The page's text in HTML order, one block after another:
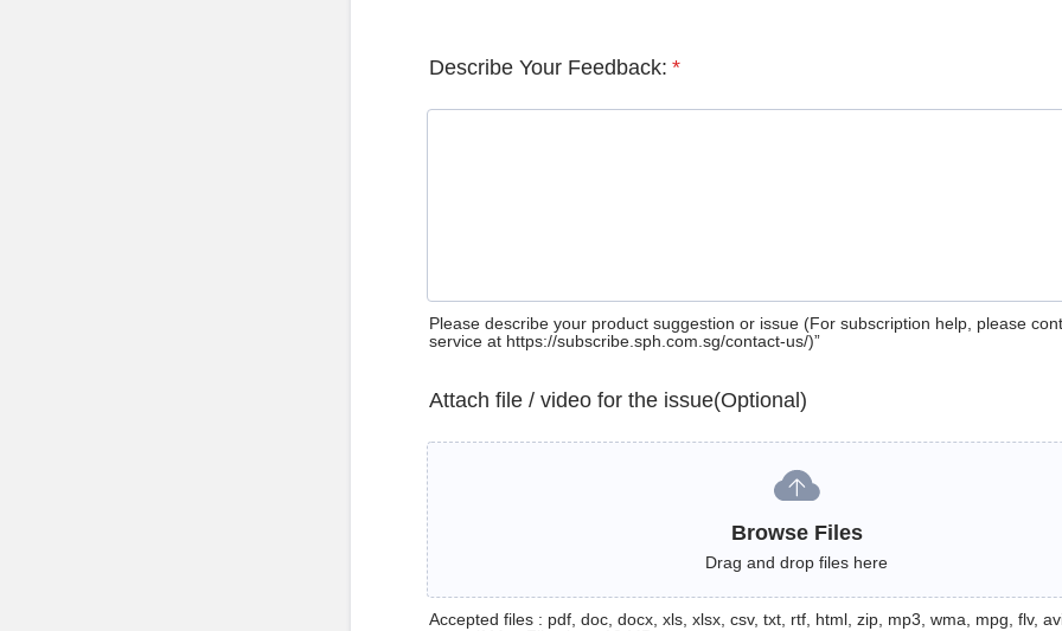
Describe Your Feedback: *
Please describe your product suggestion or issue (For subscription help, please
service at https://subscribe.sph.com.sg/contact-us/)”
Attach file / video for the issue(Optional)
Browse Files
Drag and drop files here
Accepted files : pdf, doc, docx, xls, xlsx, csv, txt, rtf, html, zip, mp3, wma, mpg, flv,